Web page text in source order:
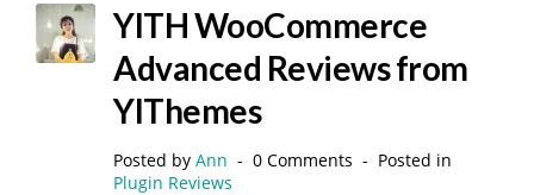
YITH WooCommerce
Advanced Reviews from
YIThemes
Posted by Ann 0 Comments
Posted in
Plugin Reviews